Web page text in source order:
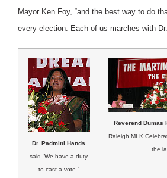
Mayor Ken Foy, “and the best way to do
every election. Each of us marches with
Dr. Padmini Hands
said “We have a duty
to cast a vote.”
Reverend Dumas
Raleigh MLK
the